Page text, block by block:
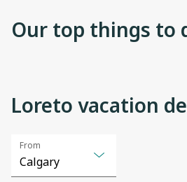
Our top things to
Loreto vacation
From
Calgary
View
details
View
details